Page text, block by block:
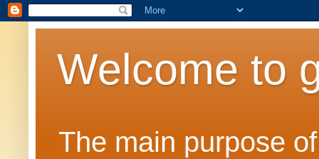
Welcome to
The main purpose